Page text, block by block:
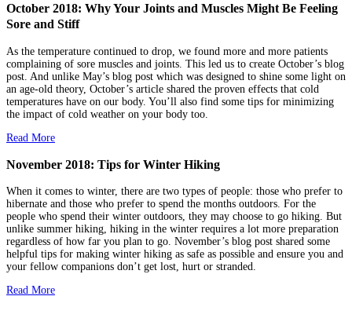
October 2018: Why Your Joints and Muscles Might Be Feeling
Sore and Stiff
As the temperature continued to drop, we found more and more patients
complaining of sore muscles and joints. This led us to create October’s blog
post. And unlike May’s blog post which was designed to shine some light on
an age-old theory, October’s article shared the proven effects that cold
temperatures have on our body. You’ll also find some tips for minimizing
the impact of cold weather on your body too.
Read More
November 2018: Tips for Winter Hiking
When it comes to winter, there are two types of people: those who prefer to
hibernate and those who prefer to spend the months outdoors. For the
people who spend their winter outdoors, they may choose to go hiking. But
unlike summer hiking, hiking in the winter requires a lot more preparation
regardless of how far you plan to go. November’s blog post shared some
helpful tips for making winter hiking as safe as possible and ensure you and
your fellow companions don’t get lost, hurt or stranded.
Read More